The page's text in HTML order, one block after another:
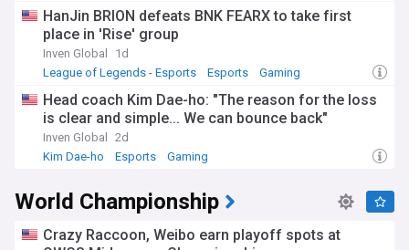
HanJin BRION defeats BNK FEARX to take first
place in 'Rise' group
Inven Global
1d
League of Legends - Esports
Esports Gaming
Head coach Kim Dae-ho: "The reason for the loss
is clear and simple... We can bounce back"
Inven Global
2d
Kim Dae-ho
Esports Gaming
World Championship
Crazy Raccoon, Weibo earn playoff spots at